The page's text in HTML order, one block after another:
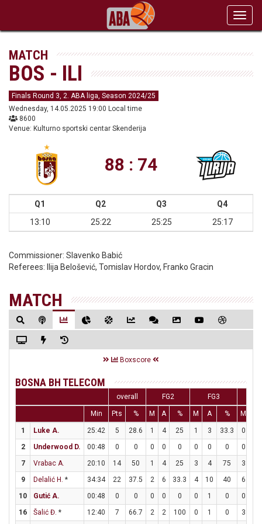
MATCH
BOS - ILI
Finals Round 3, 2. ABA liga, Season 2024/25
Wednesday, 14.05.2025 19:00 Local time
8600
Venue: Kulturno sportski centar Skenderija
88 : 74
Q1 Q2 Q3
Q4
13:10
25:22 25:25 25:17
Commissioner: Slavenko Babić
Referees:
Ilija Belošević, Tomislav Hordov, Franko Gracin
MATCH
Boxscore
BOSNA BH TELECOM
overall FG2 FG3
Min Pts % M A % M A % M
1 Luke A. 25:42 5 28.6 1 4 25 1 3 33.3 0
2
Underwood D. 00:48 0 0 0 0 0 0 0 0 0
7
Vrabac A. 20:10 14 50 1 4 25 3 4 75 3
9
Delalić H. * 34:34 22 37.5 2 6 33.3 4 10 40 6
10
Gutić A. 00:48 0 0 0 0 0 0 1 0 0
16
Šalić Đ. * 12:40 7 66.7 2 2 100 0 1 0 3